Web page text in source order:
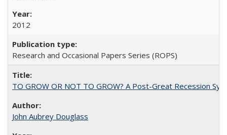
2012
Research and Occasional Papers Series (ROPS)
TO GROW OR NOT TO GROW? A Post-Great Recession
John Aubrey Douglass